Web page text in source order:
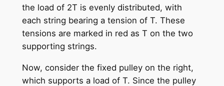
the load of 2T is evenly distributed, with
each string bearing a tension of T. These
tensions are marked in red as T on the two
supporting strings.
Now, consider the fixed pulley on the right,
which supports a load of T. Since the pulley